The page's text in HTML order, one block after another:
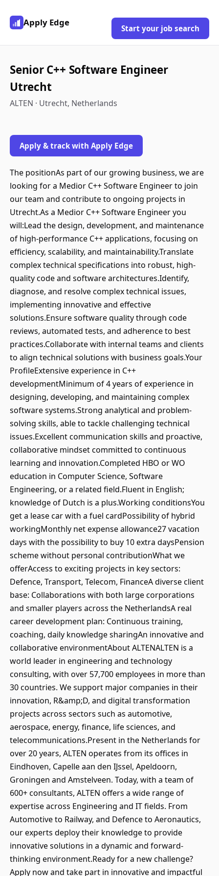
Apply Edge
Start your job search
Senior C++ Software Engineer
Utrecht
ALTEN · Utrecht, Netherlands
Apply & track with Apply Edge
The positionAs part of our growing business, we are
looking for a Medior C++ Software Engineer to join
our team and contribute to ongoing projects in
Utrecht.As a Medior C++ Software Engineer you
will:Lead the design, development, and maintenance
of high-performance C++ applications, focusing on
efficiency, scalability, and maintainability.Translate
complex technical specifications into robust, high-
quality code and software architectures.Identify,
diagnose, and resolve complex technical issues,
implementing innovative and effective
solutions.Ensure software quality through code
reviews, automated tests, and adherence to best
practices.Collaborate with internal teams and clients
to align technical solutions with business goals.Your
ProfileExtensive experience in C++
developmentMinimum of 4 years of experience in
designing, developing, and maintaining complex
software systems.Strong analytical and problem-
solving skills, able to tackle challenging technical
issues.Excellent communication skills and proactive,
collaborative mindset committed to continuous
learning and innovation.Completed HBO or WO
education in Computer Science, Software
Engineering, or a related field.Fluent in English;
knowledge of Dutch is a plus.Working conditionsYou
get a lease car with a fuel cardPossibility of hybrid
workingMonthly net expense allowance27 vacation
days with the possibility to buy 10 extra daysPension
scheme without personal contributionWhat we
offerAccess to exciting projects in key sectors:
Defence, Transport, Telecom, FinanceA diverse client
base: Collaborations with both large corporations
and smaller players across the NetherlandsA real
career development plan: Continuous training,
coaching, daily knowledge sharingAn innovative and
collaborative environmentAbout ALTENALTEN is a
world leader in engineering and technology
consulting, with over 57,700 employees in more than
30 countries. We support major companies in their
innovation, R&amp;D, and digital transformation
projects across sectors such as automotive,
aerospace, energy, finance, life sciences, and
telecommunications.Present in the Netherlands for
over 20 years, ALTEN operates from its offices in
Eindhoven, Capelle aan den IJssel, Apeldoorn,
Groningen and Amstelveen. Today, with a team of
600+ consultants, ALTEN offers a wide range of
expertise across Engineering and IT fields. From
Automotive to Railway, and Defence to Aeronautics,
our experts deploy their knowledge to provide
innovative solutions in a dynamic and forward-
thinking environment.Ready for a new challenge?
Apply now and take part in innovative and impactful